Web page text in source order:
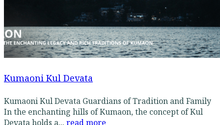
Kumaoni Kul Devata
Kumaoni Kul Devata Guardians of Tradition and Family
In the enchanting hills of Kumaon, the concept of Kul
Devata holds a... read more